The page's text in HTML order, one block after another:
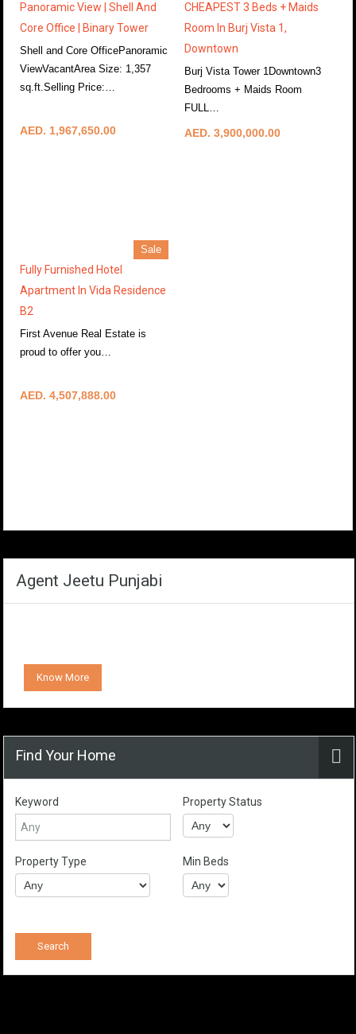
Panoramic View | Shell And
Core Office | Binary Tower
Shell and Core OfficePanoramic
ViewVacantArea Size: 1,357
sq.ft.Selling Price:…
AED. 1,967,650.00
CHEAPEST 3 Beds + Maids
Room In Burj Vista 1,
Downtown
Burj Vista Tower 1Downtown3
Bedrooms + Maids Room
FULL…
AED. 3,900,000.00
Sale
Fully Furnished Hotel
Apartment In Vida Residence
B2
First Avenue Real Estate is
proud to offer you…
AED. 4,507,888.00
Agent Jeetu Punjabi
Know More
Find Your Home
Keyword Property Status
Property Type Min Beds